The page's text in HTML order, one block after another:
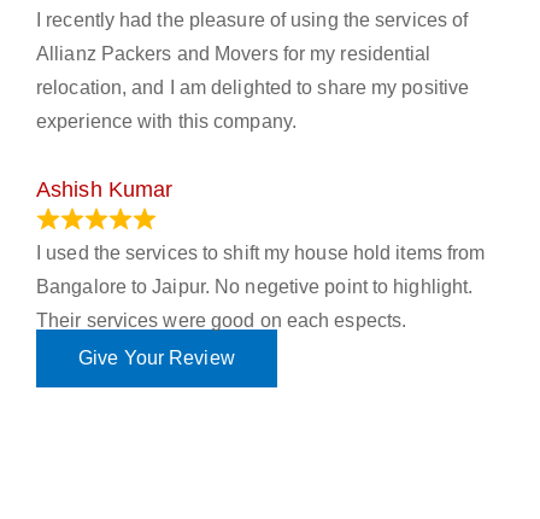
I recently had the pleasure of using the services of
Allianz Packers and Movers for my residential
relocation, and I am delighted to share my positive
experience with this company.
Ashish Kumar
I used the services to shift my house hold items from
Bangalore to Jaipur. No negetive point to highlight.
Their services were good on each espects.
Give Your Review